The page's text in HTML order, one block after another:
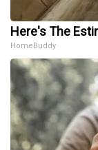
Here's The
HomeBuddy